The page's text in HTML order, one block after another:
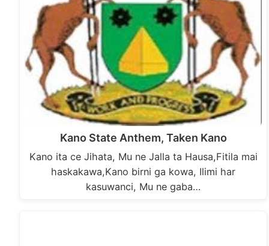
Kano State Anthem, Taken Kano
Kano ita ce Jihata, Mu ne Jalla ta Hausa,Fitila mai
haskakawa,Kano birni ga kowa, Ilimi har
kasuwanci, Mu ne gaba…